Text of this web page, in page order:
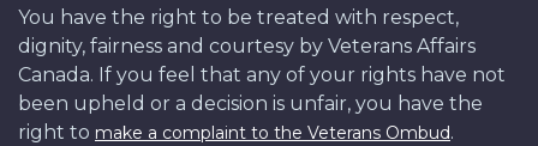
You have the right to be treated with respect,
dignity, fairness and courtesy by Veterans Affairs
Canada. If you feel that any of your rights have not
been upheld or a decision is unfair, you have the
right to make a complaint to the Veterans Ombud.